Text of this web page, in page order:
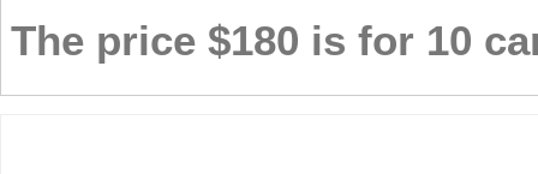
The price $180 is for 10